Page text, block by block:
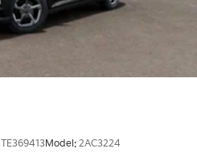
TE369413Model: 2AC3224